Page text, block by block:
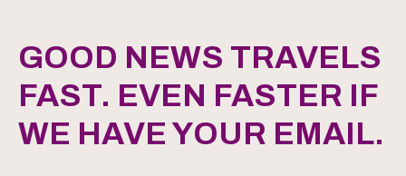
GOOD NEWS TRAVELS
FAST. EVEN FASTER IF
WE HAVE YOUR EMAIL.